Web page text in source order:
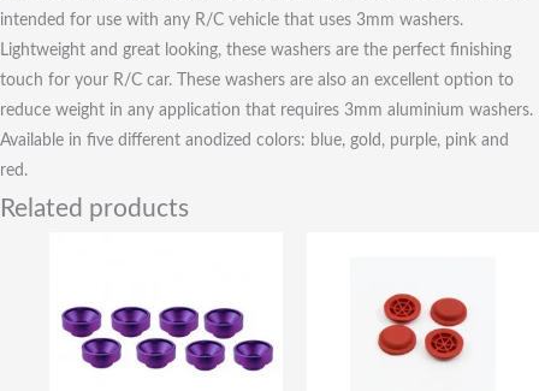
intended for use with any R/C vehicle that uses 3mm washers.
Lightweight and great looking, these washers are the perfect finishing
touch for your R/C car. These washers are also an excellent option to
reduce weight in any application that requires 3mm aluminium washers.
Available in five different anodized colors: blue, gold, purple, pink and
red.
Related products